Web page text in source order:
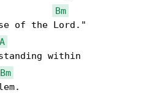
Bm
of the Lord."
A
within
Bm